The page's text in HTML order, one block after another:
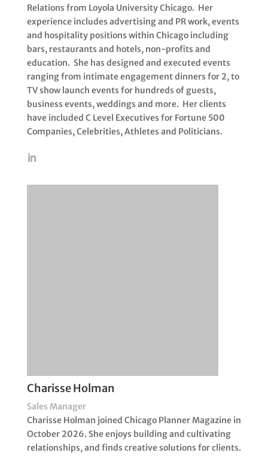
Relations from Loyola University Chicago. Her
experience includes advertising and PR work, events
and hospitality positions within Chicago including
bars, restaurants and hotels, non-profits and
education. She has designed and executed events
ranging from intimate engagement dinners for 2, to
TV show launch events for hundreds of guests,
business events, weddings and more. Her clients
have included C Level Executives for Fortune 500
Companies, Celebrities, Athletes and Politicians.
Charisse Holman
Sales Manager